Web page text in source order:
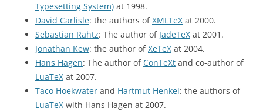
Typesetting System) at 1998.
David Carlisle: the authors ofXMLTeX at 2000.
Sebastian Rahtz: The author of JadeTeX at 2001.
Jonathan Kew: the author ofXeTeX at 2004.
Hans Hagen: The author ofConTeXt and co-author of
LuaTeX at 2007.
Taco Hoekwater and Hartmut Henkel: the authors of
LuaTeX with Hans Hagen at 2007.